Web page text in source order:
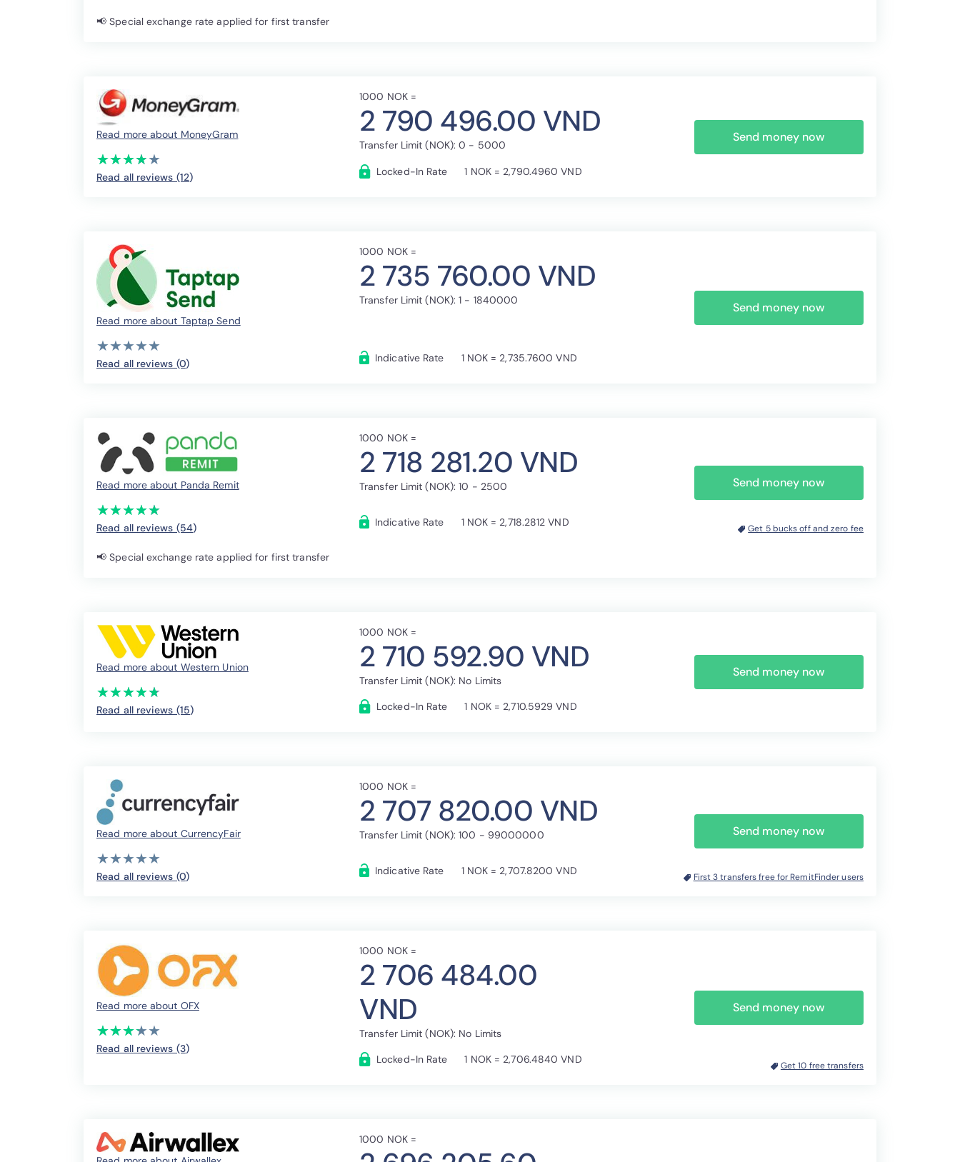
📢 Special exchange rate applied for first transfer
Read more about MoneyGram
(*)
★
★
(*)★
★
(*) ★
★
(*) ★
★
( ) ★
★
Read all reviews (12)
1000 NOK =
2 790 496.00 VND
Transfer Limit (NOK): 0 - 5000
Locked-In Rate 1 NOK = 2,790.4960 VND
Send money now
Read more about Taptap Send
( )
★
★
( )★
★
( ) ★
★
( ) ★
★
( ) ★
★
Read all reviews (0)
1000 NOK =
2 735 760.00 VND
Transfer Limit (NOK): 1 - 1840000
Indicative Rate 1 NOK = 2,735.7600 VND
Send money now
Read more about Panda Remit
(*)
★
★
(*)★
★
(*) ★
★
(*) ★
★
(*) ★
★
Read all reviews (54)
1000 NOK =
2 718 281.20 VND
Transfer Limit (NOK): 10 - 2500
Indicative Rate 1 NOK = 2,718.2812 VND
Send money now
Get 5 bucks off and zero fee
📢 Special exchange rate applied for first transfer
Read more about Western Union
(*)
★
★
(*)★
★
(*) ★
★
(*) ★
★
(*) ★
★
Read all reviews (15)
1000 NOK =
2 710 592.90 VND
Transfer Limit (NOK): No Limits
Locked-In Rate
1 NOK = 2,710.5929 VND
Send money now
Read more about CurrencyFair
( )
★
★
( )★
★
( ) ★
★
( ) ★
★
( ) ★
★
Read all reviews (0)
1000 NOK =
2 707 820.00 VND
Transfer Limit (NOK): 100 - 99000000
Indicative Rate 1 NOK = 2,707.8200 VND
Send money now
First 3 transfers free for RemitFinder users
Read more about OFX
(*)
★
★
(*)★
★
(*) ★
★
(*) ★
★
( ) ★
★
Read all reviews (3)
1000 NOK =
2 706 484.00
VND
Transfer Limit (NOK): No Limits
Locked-In Rate
1 NOK = 2,706.4840 VND
Send money now
Get 10 free transfers
1000 NOK =